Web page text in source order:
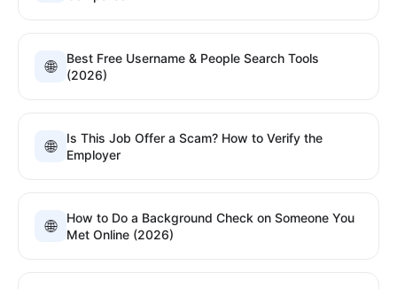
🌐
Best Free Username & People Search Tools
(2026)
🌐
Is This Job Offer a Scam? How to Verify the
Employer
🌐
How to Do a Background Check on Someone You
Met Online (2026)